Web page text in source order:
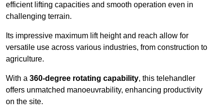
efficient lifting capacities and smooth operation even in
challenging terrain.
Its impressive maximum lift height and reach allow for
versatile use across various industries, from construction to
agriculture.
With a 360-degree rotating capability, this telehandler
offers unmatched manoeuvrability, enhancing productivity
on the site.